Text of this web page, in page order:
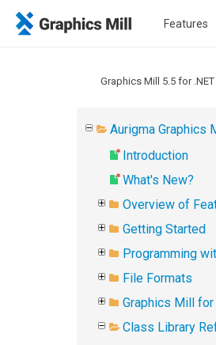
Features
Graphics Mill 5.5 for .NET
Aurigma Graphics
Introduction
What's New?
Overview of
Getting Started
Programming
File Formats
Graphics Mill for
Class Library